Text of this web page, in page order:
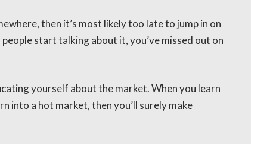
then it’s most likely too late to jump in on
start talking about it, you’ve missed out on
yourself about the market. When you learn
a hot market, then you’ll surely make